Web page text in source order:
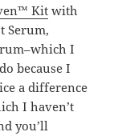
Kit with
Serum,
I
because I
a difference
I haven’t
you’ll